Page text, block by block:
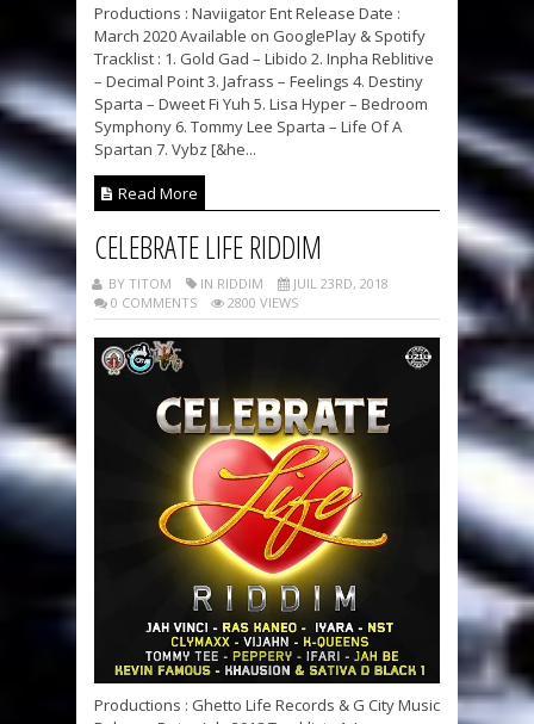
Productions : Naviigator Ent Release Date :
March 2020 Available on GooglePlay & Spotify
Tracklist : 1. Gold Gad – Libido 2. Inpha Reblitive
– Decimal Point 3. Jafrass – Feelings 4. Destiny
Sparta – Dweet Fi Yuh 5. Lisa Hyper – Bedroom
Symphony 6. Tommy Lee Sparta – Life Of A
Spartan 7. Vybz [&he...
Read More
CELEBRATE LIFE RIDDIM
BY TITOM IN RIDDIM
JUIL 23RD, 2018
0 COMMENTS
2800 VIEWS
Productions : Ghetto Life Records & G City Music